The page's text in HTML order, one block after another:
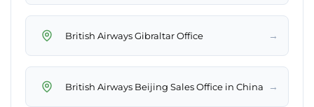
British Airways Gibraltar Office →
British Airways Beijing Sales Office in China →